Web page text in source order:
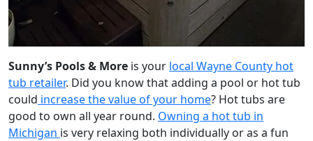
Sunny’s Pools & More is your local Wayne County hot
tub retailer. Did you know that adding a pool or hot tub
could increase the value of your home? Hot tubs are
good to own all year round. Owning a hot tub in
Michigan is very relaxing both individually or as a fun